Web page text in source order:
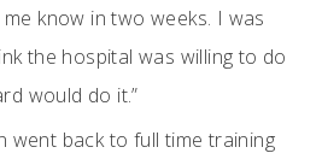
know in two weeks. I was
the hospital was willing to do
would do it.”
went back to full time training